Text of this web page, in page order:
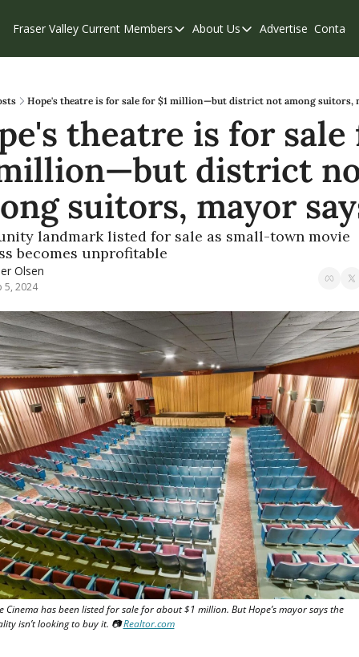
Fraser Valley Current Members
Members
Our Supporters
Weekend Edition
About Us
About Us
Contribute
Privacy Policy
Advertise Contact
Hope's theatre is for sale for $1 million—but district not among suitors,
theatre is for sale
district
suitors, mayor
landmark listed for sale as small-town movie
becomes unprofitable
Olsen
5, 2024
Cinema has been listed for sale for about $1 million. But Hope’s mayor says the
isn’t looking to buy it. 📷 Realtor.com